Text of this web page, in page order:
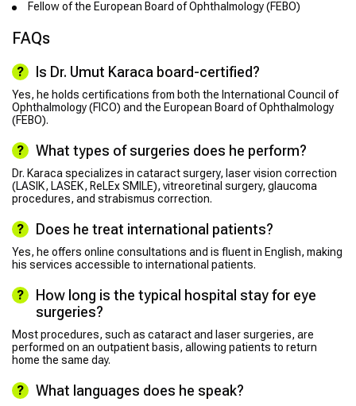
Fellow of the European Board of Ophthalmology (FEBO)
FAQs
Is Dr. Umut Karaca board-certified?
Yes, he holds certifications from both the International Council of
Ophthalmology (FICO) and the European Board of Ophthalmology
(FEBO).
What types of surgeries does he perform?
Dr. Karaca specializes in cataract surgery, laser vision correction
(LASIK, LASEK, ReLEx SMILE), vitreoretinal surgery, glaucoma
procedures, and strabismus correction.
Does he treat international patients?
Yes, he offers online consultations and is fluent in English, making
his services accessible to international patients.
How long is the typical hospital stay for eye
surgeries?
Most procedures, such as cataract and laser surgeries, are
performed on an outpatient basis, allowing patients to return
home the same day.
What languages does he speak?